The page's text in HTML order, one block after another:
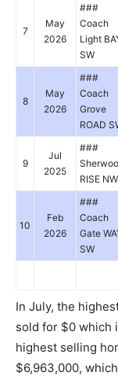
7
May
2026
###
Coach
Light
SW
8
May
2026
###
Coach
Grove
ROAD
9
Jul
2025
###
RISE NW
10
Feb
2026
###
Coach
Gate
SW
In July, the
sold for $0 which
highest selling
$6,963,000,